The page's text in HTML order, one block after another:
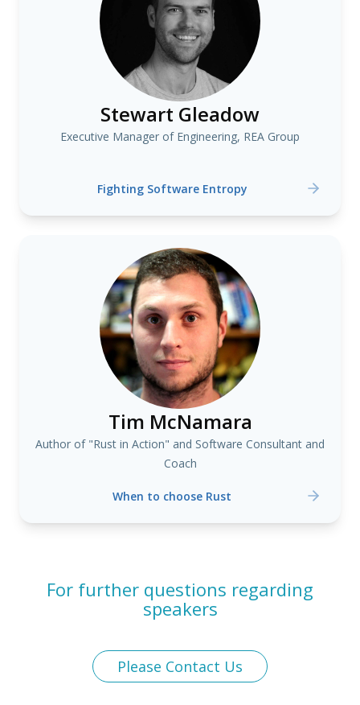
Stewart Gleadow
Executive Manager of Engineering, REA Group
Fighting Software Entropy
Tim McNamara
Author of "Rust in Action" and Software Consultant and
Coach
When to choose Rust
For further questions regarding
speakers
Please Contact Us